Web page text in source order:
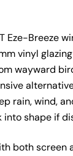
Eze-Breeze
vinyl
wayward
rain, wind,
into shape if
both screen